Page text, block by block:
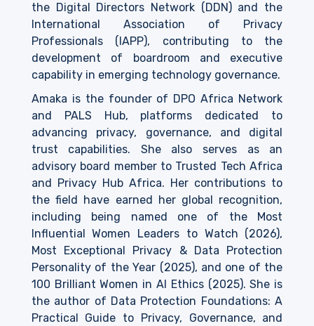
the Digital Directors Network (DDN) and the
International Association of Privacy
Professionals (IAPP), contributing to the
development of boardroom and executive
capability in emerging technology governance.
Amaka is the founder of DPO Africa Network
and PALS Hub, platforms dedicated to
advancing privacy, governance, and digital
trust capabilities. She also serves as an
advisory board member to Trusted Tech Africa
and Privacy Hub Africa. Her contributions to
the field have earned her global recognition,
including being named one of the Most
Influential Women Leaders to Watch (2026),
Most Exceptional Privacy & Data Protection
Personality of the Year (2025), and one of the
100 Brilliant Women in AI Ethics (2025). She is
the author of Data Protection Foundations: A
Practical Guide to Privacy, Governance, and